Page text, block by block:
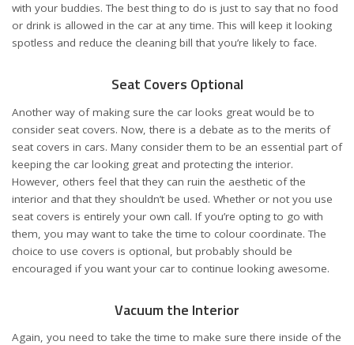
with your buddies. The best thing to do is just to say that no food
or drink is allowed in the car at any time. This will keep it looking
spotless and reduce the cleaning bill that you’re likely to face.
Seat Covers Optional
Another way of making sure the car looks great would be to
consider seat covers. Now, there is a debate as to the merits of
seat covers in cars. Many consider them to be an essential part of
keeping the car looking great and protecting the interior.
However, others feel that they can ruin the aesthetic of the
interior and that they shouldn’t be used. Whether or not you use
seat covers is entirely your own call. If you’re opting to go with
them, you may want to take the time to colour coordinate. The
choice to use covers is optional, but probably should be
encouraged if you want your car to continue looking awesome.
Vacuum the Interior
Again, you need to take the time to make sure there inside of the